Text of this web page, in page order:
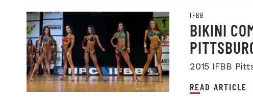
IFBB
BIKINI
2015 IFBB
READ ARTICLE